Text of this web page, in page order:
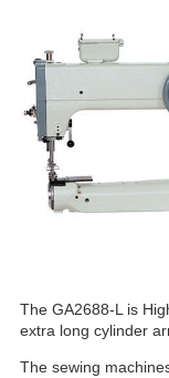
The GA2688-L is
extra long cylinder
The sewing